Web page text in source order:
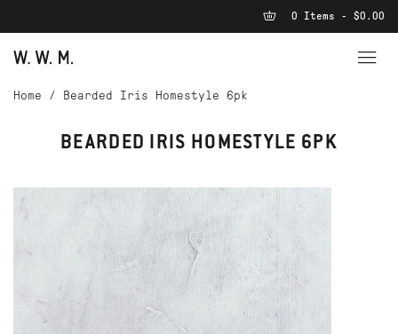
0 Items - $0.00
Home / Bearded Iris Homestyle 6pk
BEARDED IRIS HOMESTYLE 6PK